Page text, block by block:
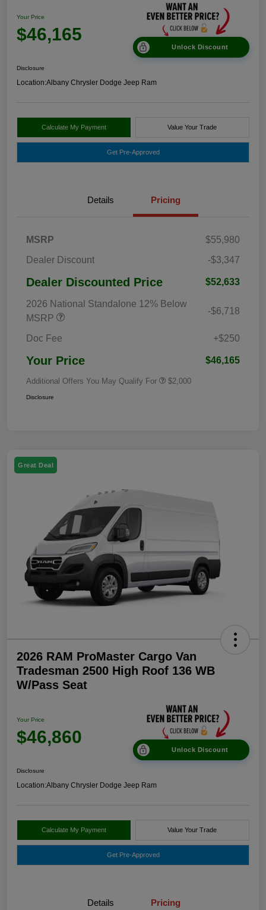
Your Price
$46,165
Unlock Discount
Disclosure
Location:Albany Chrysler Dodge Jeep Ram
Calculate My Payment Value Your Trade
Get Pre-Approved
Details Pricing
MSRP
$55,980
Dealer Discount
-$3,347
Dealer Discounted Price $52,633
2026 National Standalone 12% Below
MSRP
-$6,718
Doc Fee +$250
Your Price $46,165
Additional Offers You May Qualify For $2,000
Disclosure
Great Deal
2026 RAM ProMaster Cargo Van
Tradesman 2500 High Roof 136 WB
W/Pass Seat
Your Price
$46,860
Unlock Discount
Disclosure
Location:Albany Chrysler Dodge Jeep Ram
Calculate My Payment Value Your Trade
Get Pre-Approved
Details Pricing